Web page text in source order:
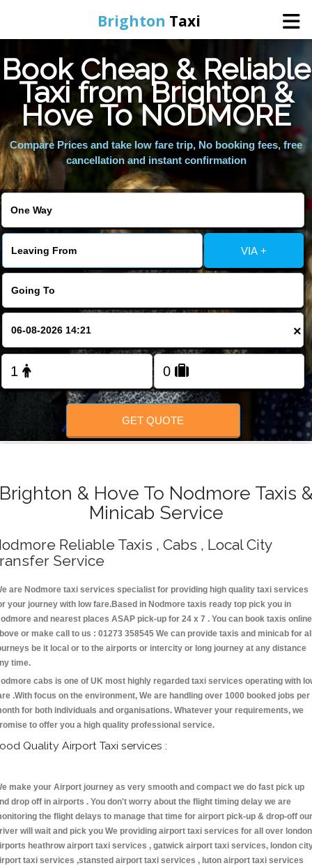
Brighton Taxi
Home
Online Booking
Services
Areas We Cover
About Us
Contact Us
FOLLOW US
Book Cheap & Reliable
Taxi from Brighton &
Hove To NODMORE
Compare Prices and take low fare trip, No booking fees, free
cancellation and instant confirmation
VIA +
×
GET QUOTE
& Hove To Nodmore Taxis
Minicab Service
Reliable Taxis , Cabs , Local City
Service
are Nodmore taxi services specialist for providing high quality taxi services
your journey with low fare.Based in Nodmore taxis ready top pick you in
and nearest places ASAP pick-up for 24 x 7 . You can book taxis online
or make call to us : 01273 358545 We can provide taxis and minicab for
be it local or to the airports or intercity or long journey at any distance
time.
cabs is one of UK most highly regarded taxi services operating with
.With focus on the environment, We are handling over 1000 booked jobs per
for both individuals and organisations. Whatever your requirements, we
to offer you a high quality professional service.
Quality Airport Taxi services :
make your Airport journey as very smooth and compact we do fast pick up
drop off in airports . You don't worry about the flight timing delay we are
the flight delays to manage that time for airport pick-up & drop-off our
will wait and pick you We providing airport taxi services for all over london
heathrow airport taxi services , gatwick airport taxi services, london
taxi services ,stansted airport taxi services , luton airport taxi services